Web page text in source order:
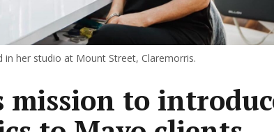
in her studio at Mount Street, Claremorris.
mission to